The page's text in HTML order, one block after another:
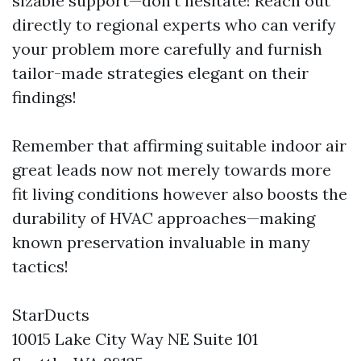
directly to regional experts who can verify
your problem more carefully and furnish
tailor-made strategies elegant on their
findings!
Remember that affirming suitable indoor air
great leads now not merely towards more
fit living conditions however also boosts the
durability of HVAC approaches—making
known preservation invaluable in many
tactics!
StarDucts
10015 Lake City Way NE Suite 101